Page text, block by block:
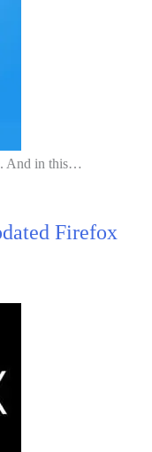
And in this…
Firefox